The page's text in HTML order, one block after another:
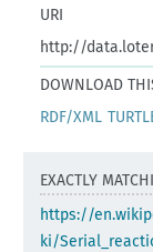
URI
http://
DOWNLOAD
RDF/XML
EXACTLY
https://
ki/